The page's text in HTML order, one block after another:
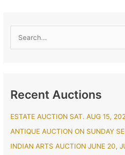
c
f
o
r
Recent Auctions
ESTATE AUCTION SAT. AUG 15,
ANTIQUE AUCTION ON SUNDAY
INDIAN ARTS AUCTION JUNE 20,